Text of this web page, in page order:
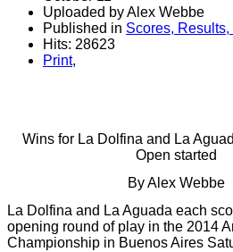
Uploaded by Alex Webbe
Published in Scores,
Hits: 28623
Print,
Wins for La Dolfina and La
Open started
By Alex Webbe
La Dolfina and La Aguada each
opening round of play in the 2014
Championship in Buenos Aires